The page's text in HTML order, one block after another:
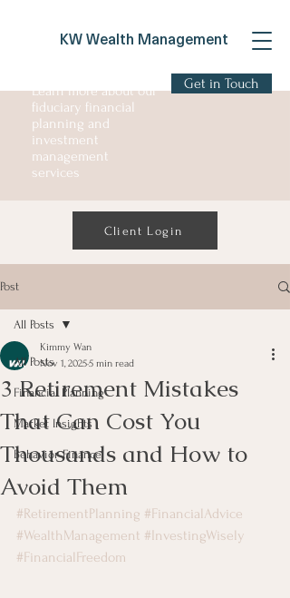
KW Wealth Management
Learn more about our
fiduciary financial
planning and
investment
management
services
Get in Touch
Client Login
Post
All Posts
Financial Planning
Market Insights
Behavior Finance
All Posts
3 Retirement Mistakes
That Can Cost You
Thousands and How to
Avoid Them
Kimmy Wan
Nov 1, 20255 min read
#RetirementPlanning #FinancialAdvice
#WealthManagement #InvestingWisely
#FinancialFreedom